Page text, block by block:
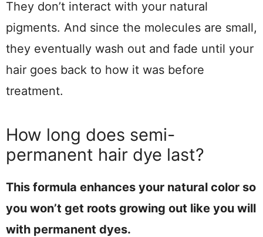
They don’t interact with your natural
pigments. And since the molecules are small,
they eventually wash out and fade until your
hair goes back to how it was before
treatment.
How long does semi-
permanent hair dye last?
This formula enhances your natural color so
you won’t get roots growing out like you will
with permanent dyes.